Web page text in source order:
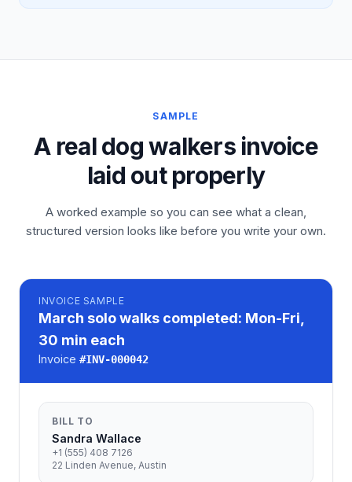
SAMPLE
A real dog walkers invoice
laid out properly
A worked example so you can see what a clean,
structured version looks like before you write your own.
INVOICE SAMPLE
March solo walks completed: Mon-Fri,
30 min each
Invoice #INV-000042
BILL TO
Sandra Wallace
+1 (555) 408 7126
22 Linden Avenue, Austin